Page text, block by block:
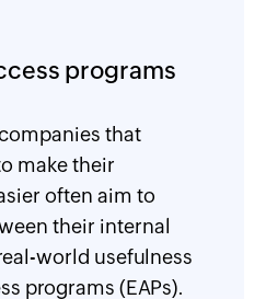
programs
that
make their
often aim to
their internal
world usefulness
programs (EAPs).